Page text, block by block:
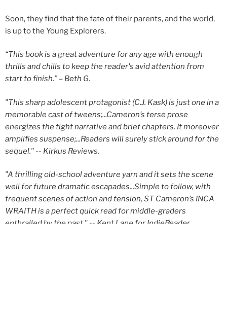
Soon, they find that the fate of their parents, and the world,
is up to the Young Explorers.
“This book is a great adventure for any age with enough
thrills and chills to keep the reader's avid attention from
start to finish.” – Beth G.
"This sharp adolescent protagonist (C.J. Kask) is just one in a
memorable cast of tweens;...Cameron’s terse prose
energizes the tight narrative and brief chapters. It moreover
amplifies suspense;...Readers will surely stick around for the
sequel." -- Kirkus Reviews.
"A thrilling old-school adventure yarn and it sets the scene
well for future dramatic escapades...Simple to follow, with
frequent scenes of action and tension, ST Cameron’s INCA
WRAITH is a perfect quick read for middle-graders
enthralled by the past." -- Kent Lane for IndieReader